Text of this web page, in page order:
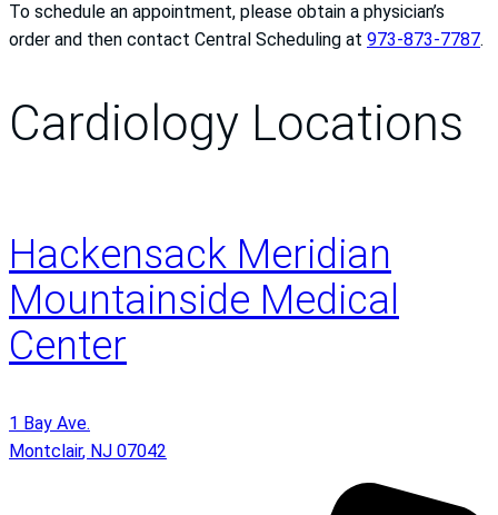
To schedule an appointment, please obtain a physician’s
order and then contact Central Scheduling at 973-873-7787.
Cardiology Locations
Hackensack Meridian
Mountainside Medical
Center
1 Bay Ave.
Montclair, NJ 07042